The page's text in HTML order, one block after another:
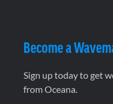
Become a
Sign up today to get
from Oceana.